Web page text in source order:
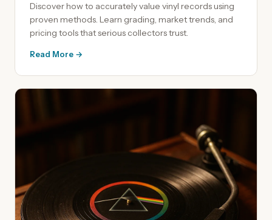
Discover how to accurately value vinyl records using
proven methods. Learn grading, market trends, and
pricing tools that serious collectors trust.
Read More →